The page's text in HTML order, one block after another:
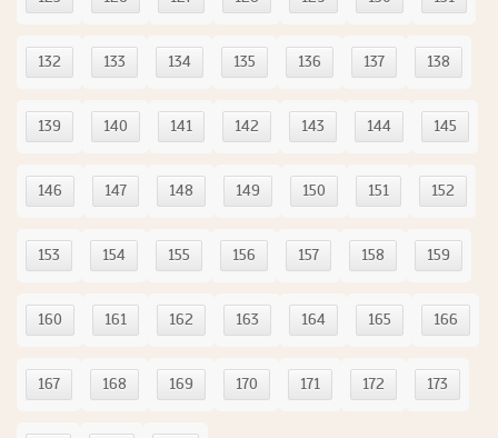
132 133 134 135 136 137 138
139 140 141 142 143 144 145
146 147 148 149 150 151 152
153 154 155 156 157 158 159
160 161 162 163 164 165 166
167 168 169 170 171 172 173